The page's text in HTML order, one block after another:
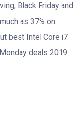
Black Friday and
as 37% on
best Intel Core i7
deals 2019